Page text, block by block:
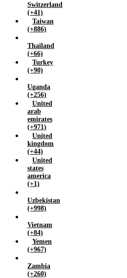
Switzerland
(+41)
Taiwan
(+886)
Thailand
(+66)
Turkey
(+90)
Uganda
(+256)
United
arab
emirates
(+971)
United
kingdom
(+44)
United
states
america
(+1)
Uzbekistan
(+998)
Vietnam
(+84)
Yemen
(+967)
Zambia
(+260)